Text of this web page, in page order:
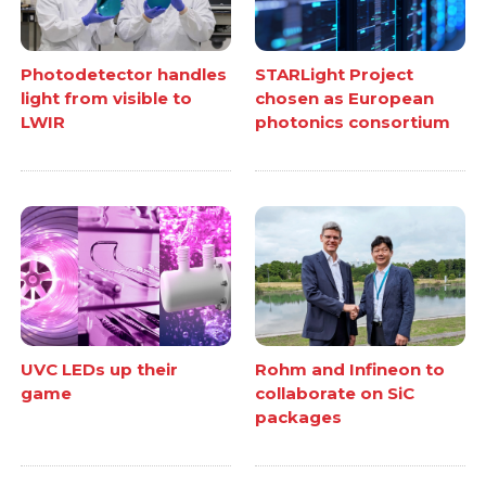
Photodetector handles
light from visible to
LWIR
STARLight Project
chosen as European
photonics consortium
UVC LEDs up their
game
Rohm and Infineon to
collaborate on SiC
packages